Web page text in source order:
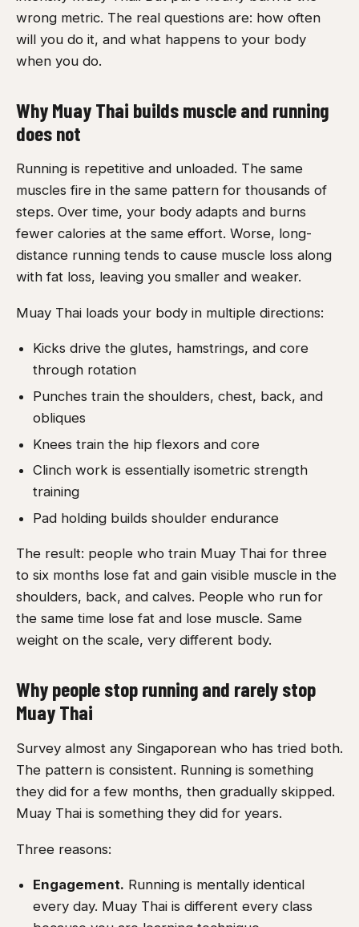
wrong metric. The real questions are: how often
will you do it, and what happens to your body
when you do.
Why Muay Thai builds muscle and running
does not
Running is repetitive and unloaded. The same
muscles fire in the same pattern for thousands of
steps. Over time, your body adapts and burns
fewer calories at the same effort. Worse, long-
distance running tends to cause muscle loss along
with fat loss, leaving you smaller and weaker.
Muay Thai loads your body in multiple directions:
Kicks drive the glutes, hamstrings, and core
through rotation
Punches train the shoulders, chest, back, and
obliques
Knees train the hip flexors and core
Clinch work is essentially isometric strength
training
Pad holding builds shoulder endurance
The result: people who train Muay Thai for three
to six months lose fat and gain visible muscle in the
shoulders, back, and calves. People who run for
the same time lose fat and lose muscle. Same
weight on the scale, very different body.
Why people stop running and rarely stop
Muay Thai
Survey almost any Singaporean who has tried both.
The pattern is consistent. Running is something
they did for a few months, then gradually skipped.
Muay Thai is something they did for years.
Three reasons:
Engagement. Running is mentally identical
every day. Muay Thai is different every class